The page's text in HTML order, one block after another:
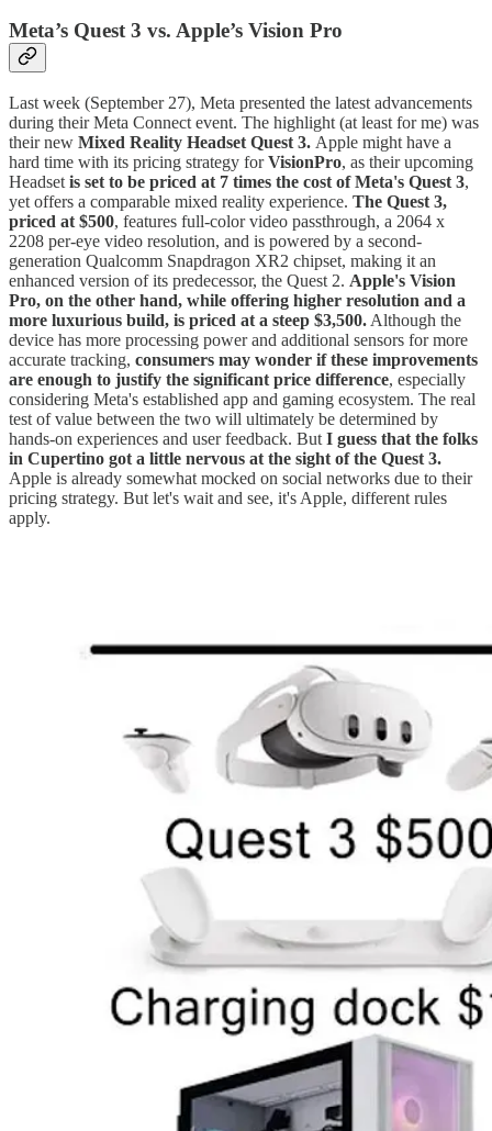
Meta’s Quest 3 vs. Apple’s Vision Pro
Last week (September 27), Meta presented the latest advancements
during their Meta Connect event. The highlight (at least for me) was
their new Mixed Reality Headset Quest 3. Apple might have a
hard time with its pricing strategy forVisionPro, as their upcoming
Headset is set to be priced at 7 times the cost of Meta's Quest 3,
yet offers a comparable mixed reality experience. The Quest 3,
priced at $500, features full-color video passthrough, a 2064 x
2208 per-eye video resolution, and is powered by a second-
generation Qualcomm Snapdragon XR2 chipset, making it an
enhanced version of its predecessor, the Quest 2. Apple's Vision
Pro, on the other hand, while offering higher resolution and a
more luxurious build, is priced at a steep $3,500. Although the
device has more processing power and additional sensors for more
accurate tracking, consumers may wonder if these improvements
are enough to justify the significant price difference, especially
considering Meta's established app and gaming ecosystem. The real
test of value between the two will ultimately be determined by
hands-on experiences and user feedback. But I guess that the folks
in Cupertino got a little nervous at the sight of the Quest 3.
Apple is already somewhat mocked on social networks due to their
pricing strategy. But let's wait and see, it's Apple, different rules
apply.